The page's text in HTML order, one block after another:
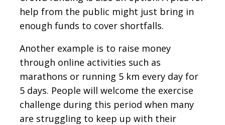
help from the public might just bring in
enough funds to cover shortfalls.
Another example is to raise money
through online activities such as
marathons or running 5 km every day for
5 days. People will welcome the exercise
challenge during this period when many
are struggling to keep up with their